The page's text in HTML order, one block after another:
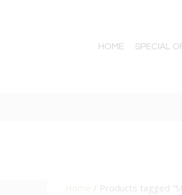
HOME SPECIAL
/ Products tagged